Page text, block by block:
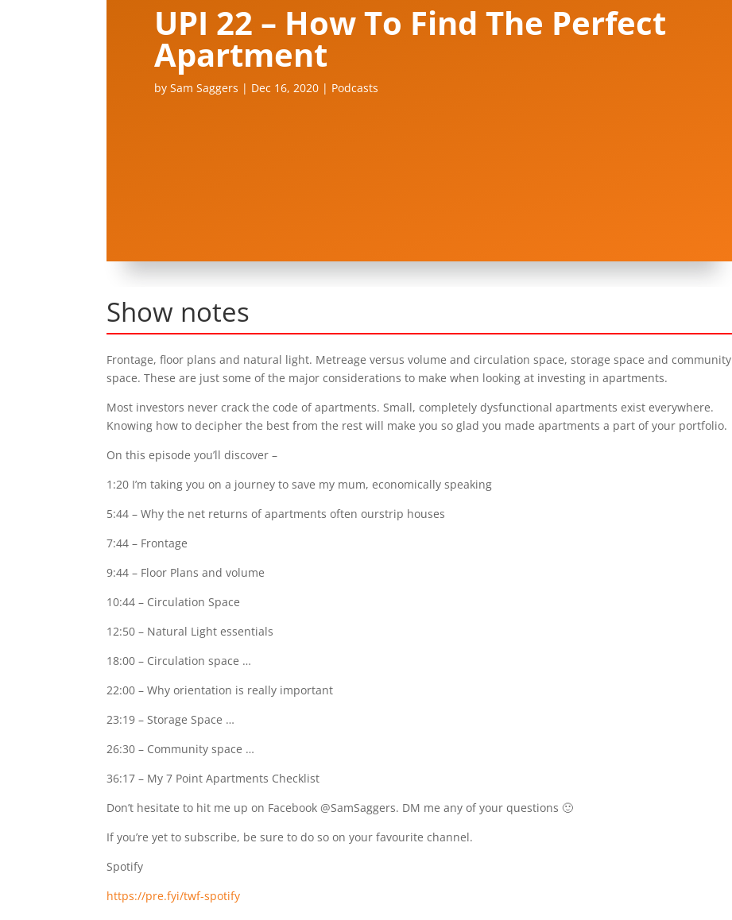
UPI 22 – How To Find The Perfect
Apartment
bySam Saggers | Dec 16, 2020 | Podcasts
Show notes
Frontage, floor plans and natural light. Metreage versus volume and circulation space, storage space and community
space. These are just some of the major considerations to make when looking at investing in apartments.
Most investors never crack the code of apartments. Small, completely dysfunctional apartments exist everywhere.
Knowing how to decipher the best from the rest will make you so glad you made apartments a part of your portfolio.
On this episode you’ll discover –
1:20 I’m taking you on a journey to save my mum, economically speaking
5:44 – Why the net returns of apartments often ourstrip houses
7:44 – Frontage
9:44 – Floor Plans and volume
10:44 – Circulation Space
12:50 – Natural Light essentials
18:00 – Circulation space …
22:00 – Why orientation is really important
23:19 – Storage Space …
26:30 – Community space …
36:17 – My 7 Point Apartments Checklist
Don’t hesitate to hit me up on Facebook @SamSaggers. DM me any of your questions 🙂
If you’re yet to subscribe, be sure to do so on your favourite channel.
Spotify
https://pre.fyi/twf-spotify